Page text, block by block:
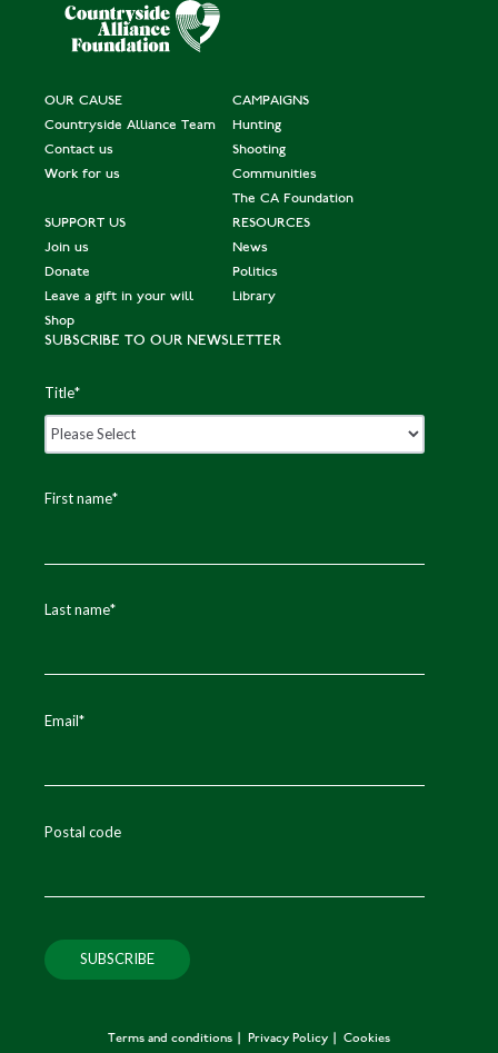
OUR CAUSE
Countryside Alliance Team
Contact us
Work for us
CAMPAIGNS
Hunting
Shooting
Communities
The CA Foundation
SUPPORT US
Join us
Donate
Leave a gift in your will
Shop
RESOURCES
News
Politics
Library
SUBSCRIBE TO OUR NEWSLETTER
Title*
First name*
Last name*
Email*
Postal code
Terms and conditions Privacy Policy Cookies